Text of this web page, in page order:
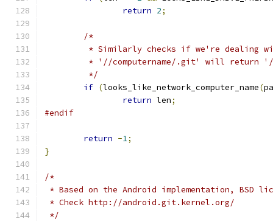
return 2;
/*
* Similarly checks if we're dealing
* '//computername/.git' will return
	 */
if (looks_like_network_computer_name(
return len;
#endif
return -1;
}
/*
* Based on the Android implementation, BSD
* Check http://android.git.kernel.org/
*/